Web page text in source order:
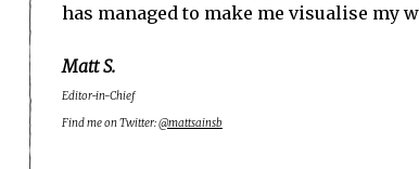
has managed to make me visualise my
Matt S.
Editor-in-Chief
Find me on Twitter:@mattsainsb